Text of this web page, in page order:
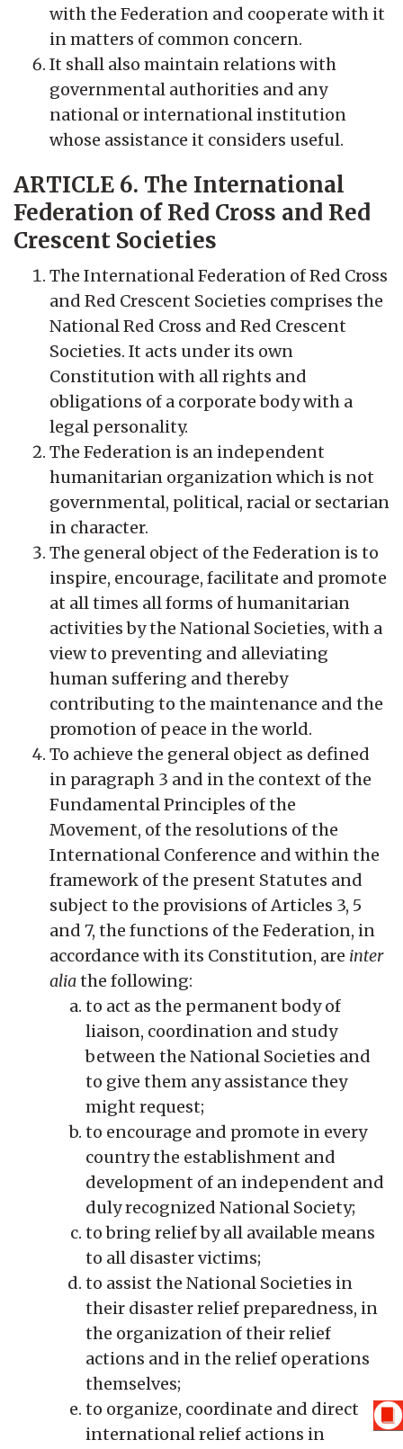
with the Federation and cooperate with it
in matters of common concern.
It shall also maintain relations with
governmental authorities and any
national or international institution
whose assistance it considers useful.
ARTICLE 6. The International
Federation of Red Cross and Red
Crescent Societies
The International Federation of Red Cross
and Red Crescent Societies comprises the
National Red Cross and Red Crescent
Societies. It acts under its own
Constitution with all rights and
obligations of a corporate body with a
legal personality.
The Federation is an independent
humanitarian organization which is not
governmental, political, racial or sectarian
in character.
The general object of the Federation is to
inspire, encourage, facilitate and promote
at all times all forms of humanitarian
activities by the National Societies, with a
view to preventing and alleviating
human suffering and thereby
contributing to the maintenance and the
promotion of peace in the world.
To achieve the general object as defined
in paragraph 3 and in the context of the
Fundamental Principles of the
Movement, of the resolutions of the
International Conference and within the
framework of the present Statutes and
subject to the provisions of Articles 3, 5
and 7, the functions of the Federation, in
accordance with its Constitution, are inter
aliathe following:
to act as the permanent body of
liaison, coordination and study
between the National Societies and
to give them any assistance they
might request;
to encourage and promote in every
country the establishment and
development of an independent and
duly recognized National Society;
to bring relief by all available means
to all disaster victims;
to assist the National Societies in
their disaster relief preparedness, in
the organization of their relief
actions and in the relief operations
themselves;
to organize, coordinate and direct
international relief actions in